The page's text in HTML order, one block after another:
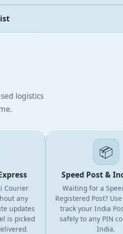
logistics
any
picked
📦
Speed Post &
Waiting for a Speed
Registered Post? Use
track your India Post
safely to any PIN
India.